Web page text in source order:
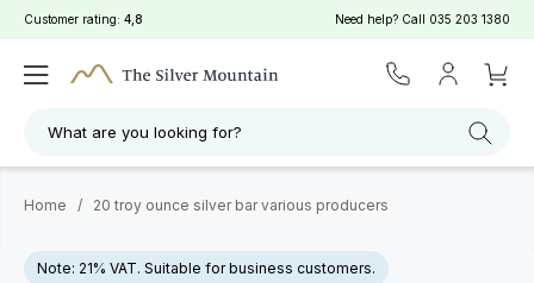
Customer rating: 4,8 Need help? Call 035 203 1380
What are you looking for?
Home / 20 troy ounce silver bar various producers
Note: 21% VAT. Suitable for business customers.